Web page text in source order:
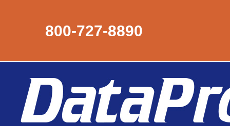
800-727-8890